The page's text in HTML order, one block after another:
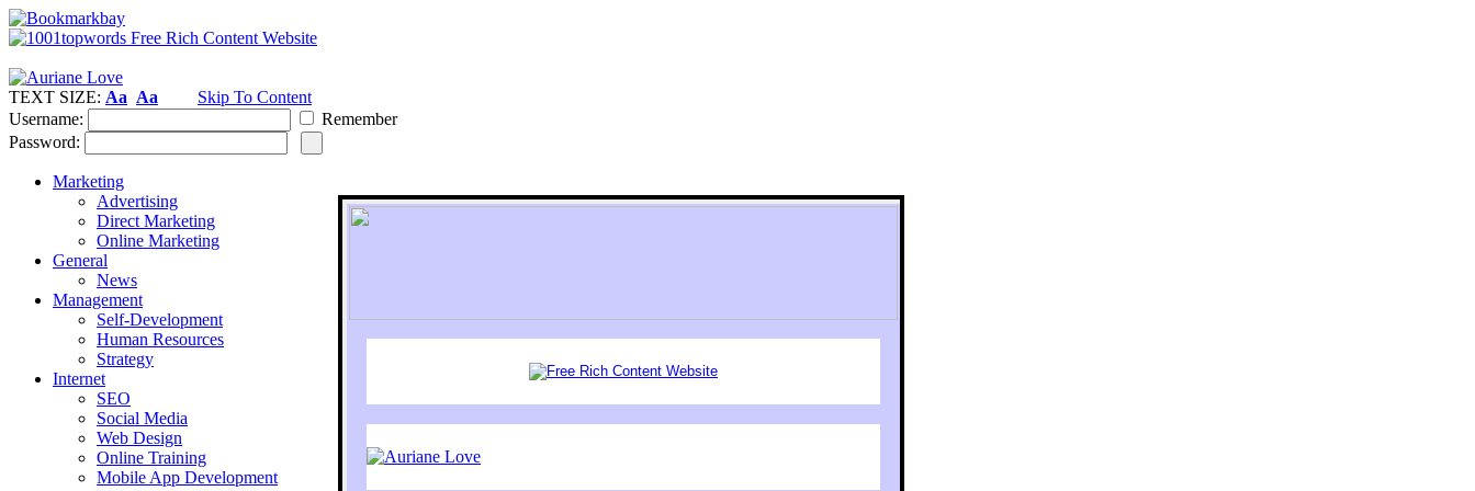
TEXT SIZE: Aa Aa
Skip To Content
Username:
Remember
Password:
Marketing
Advertising
Direct Marketing
Online Marketing
General
News
Management
Self-Development
Human Resources
Strategy
Internet
SEO
Social Media
Web Design
Online Training
Mobile App Development